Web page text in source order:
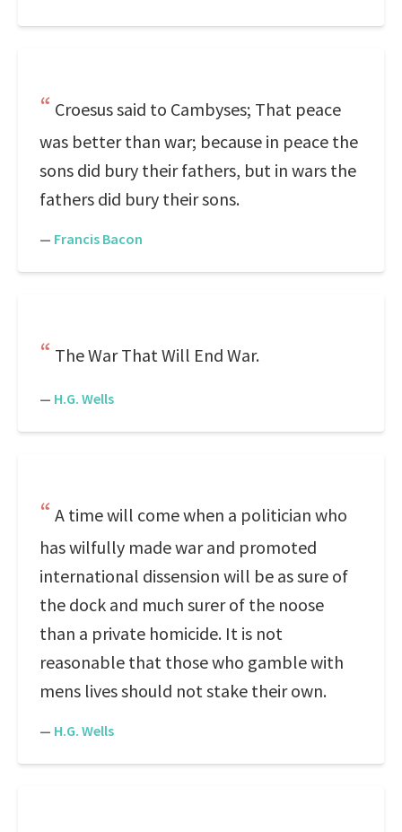
Croesus said to Cambyses; That peace
was better than war; because in peace the
sons did bury their fathers, but in wars the
fathers did bury their sons.
— Francis Bacon
The War That Will End War.
— H.G. Wells
A time will come when a politician who
has wilfully made war and promoted
international dissension will be as sure of
the dock and much surer of the noose
than a private homicide. It is not
reasonable that those who gamble with
mens lives should not stake their own.
— H.G. Wells